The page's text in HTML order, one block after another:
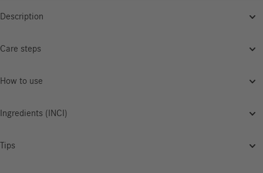
Description
Care steps
How to use
Ingredients (INCI)
Tips